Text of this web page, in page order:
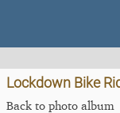
Lockdown Bike
Back to photo album